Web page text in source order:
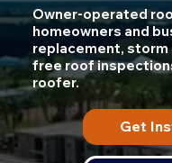
Owner-operated
homeowners and
replacement, storm
free roof
roofer.
Get